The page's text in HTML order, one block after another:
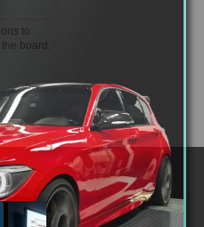
to
board.